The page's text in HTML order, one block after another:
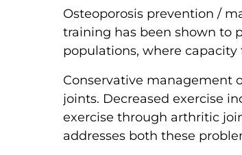
Osteoporosis prevention /
training has been shown to
populations, where
Conservative management
joints. Decreased exercise
exercise through arthritic
addresses both these